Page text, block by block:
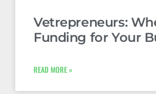
Vetrepreneurs:
Funding for Your
READ MORE »